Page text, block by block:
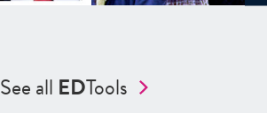
See all EDTools